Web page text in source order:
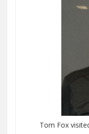
Tom Fox